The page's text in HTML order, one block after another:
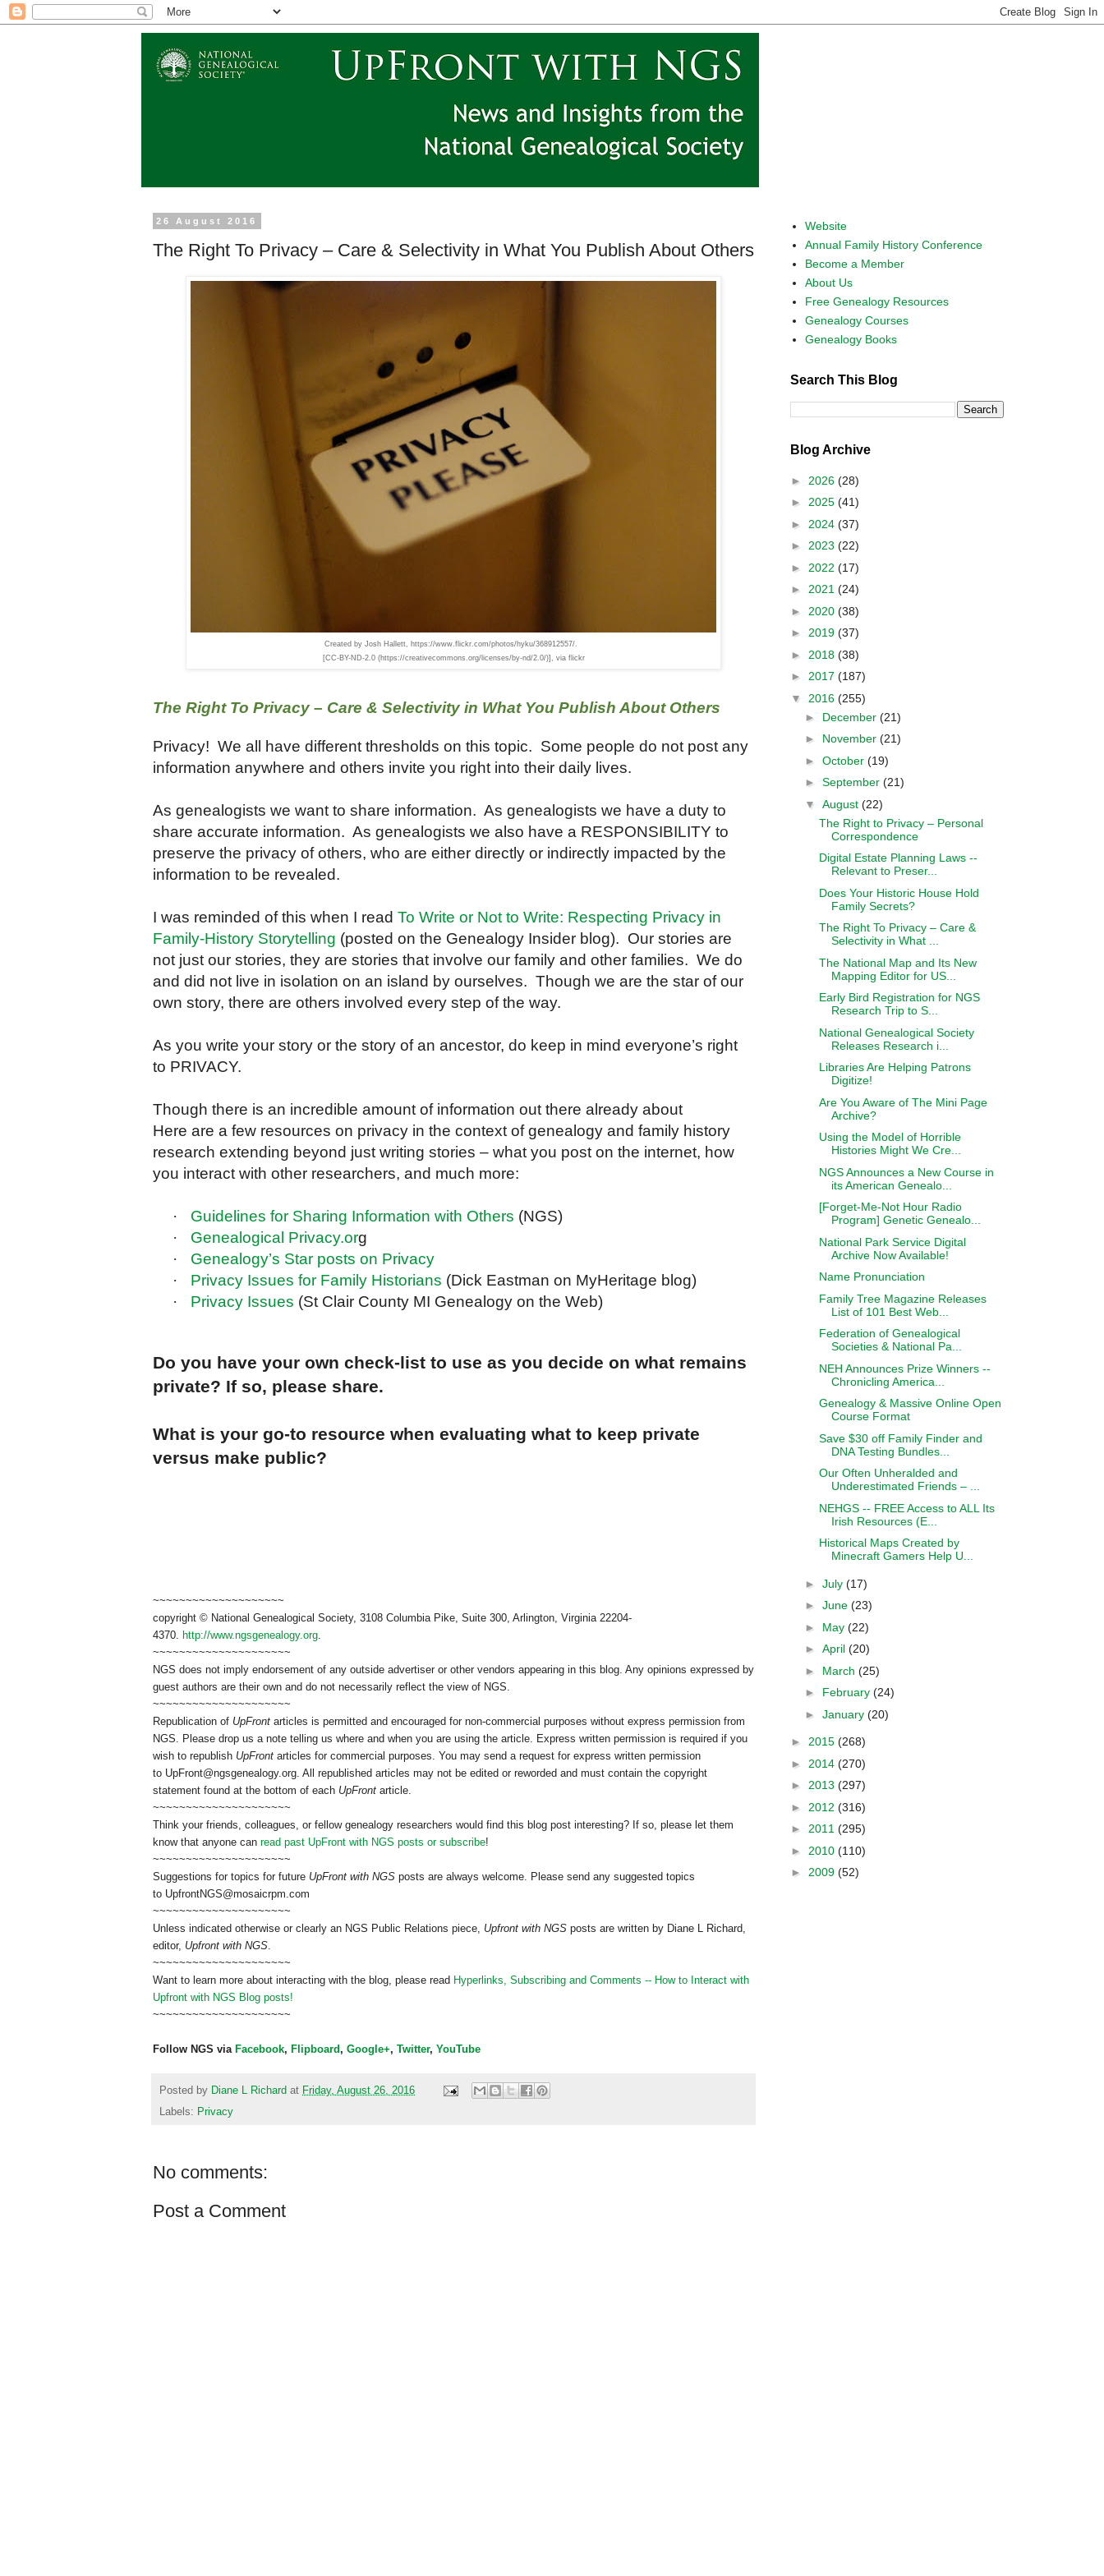
26 August 2016
The Right To Privacy – Care & Selectivity in What You Publish About Others
Created by Josh Hallett, https://www.flickr.com/photos/hyku/368912557/.
[CC-BY-ND-2.0 (https://creativecommons.org/licenses/by-nd/2.0/)], via flickr
The Right To Privacy – Care & Selectivity in What You Publish About Others
Privacy! We all have different thresholds on this topic. Some people do not post any
information anywhere and others invite you right into their daily lives.
As genealogists we want to share information. As genealogists we have a duty to
share accurate information. As genealogists we also have a RESPONSIBILITY to
preserve the privacy of others, who are either directly or indirectly impacted by the
information to be revealed.
I was reminded of this when I read To Write or Not to Write: Respecting Privacy in
Family-History Storytelling (posted on the Genealogy Insider blog). Our stories are
not just our stories, they are stories that involve our family and other families. We do
and did not live in isolation on an island by ourselves. Though we are the star of our
own story, there are others involved every step of the way.
As you write your story or the story of an ancestor, do keep in mind everyone’s right
to PRIVACY.
Though there is an incredible amount of information out there already about
Here are a few resources on privacy in the context of genealogy and family history
research extending beyond just writing stories – what you post on the internet, how
you interact with other researchers, and much more:
· Guidelines for Sharing Information with Others (NGS)
·
Genealogical Privacy.org
·
Genealogy’s Star posts on Privacy
·
Privacy Issues for Family Historians (Dick Eastman on MyHeritage blog)
·
Privacy Issues (St Clair County MI Genealogy on the Web)
Do you have your own check-list to use as you decide on what remains
private? If so, please share.
What is your go-to resource when evaluating what to keep private
versus make public?
~~~~~~~~~~~~~~~~~~~~
copyright © National Genealogical Society, 3108 Columbia Pike, Suite 300, Arlington, Virginia 22204-
4370. http://www.ngsgenealogy.org.
~~~~~~~~~~~~~~~~~~~~~
NGS does not imply endorsement of any outside advertiser or other vendors appearing in this blog. Any opinions expressed by
guest authors are their own and do not necessarily reflect the view of NGS.
~~~~~~~~~~~~~~~~~~~~~
Republication of UpFront articles is permitted and encouraged for non-commercial purposes without express permission from
NGS. Please drop us a note telling us where and when you are using the article. Express written permission is required if you
wish to republish UpFront articles for commercial purposes. You may send a request for express written permission
to UpFront@ngsgenealogy.org. All republished articles may not be edited or reworded and must contain the copyright
statement found at the bottom of each UpFront article.
~~~~~~~~~~~~~~~~~~~~~
Think your friends, colleagues, or fellow genealogy researchers would find this blog post interesting? If so, please let them
know that anyone can read past UpFront with NGS posts or subscribe!
~~~~~~~~~~~~~~~~~~~~~
Suggestions for topics for future UpFront with NGS posts are always welcome. Please send any suggested topics
to UpfrontNGS@mosaicrpm.com
~~~~~~~~~~~~~~~~~~~~~
Unless indicated otherwise or clearly an NGS Public Relations piece, Upfront with NGS posts are written by Diane L Richard,
editor, Upfront with NGS.
~~~~~~~~~~~~~~~~~~~~~
Want to learn more about interacting with the blog, please read Hyperlinks, Subscribing and Comments -- How to Interact with
Upfront with NGS Blog posts!
~~~~~~~~~~~~~~~~~~~~~
Follow NGS via Facebook, Flipboard , Google+, Twitter, YouTube
Posted by Diane L Richard at Friday, August 26, 2016
Labels: Privacy
No comments:
Post a Comment
Website
Annual Family History Conference
Become a Member
About Us
Free Genealogy Resources
Genealogy Courses
Genealogy Books
Search This Blog
Blog Archive
► 2026 (28)
► 2025 (41)
► 2024 (37)
► 2023 (22)
► 2022 (17)
► 2021 (24)
► 2020 (38)
► 2019 (37)
► 2018 (38)
► 2017 (187)
▼ 2016 (255)
► December (21)
► November (21)
► October (19)
► September (21)
▼ August (22)
The Right to Privacy – Personal
Correspondence
Digital Estate Planning Laws --
Relevant to Preser...
Does Your Historic House Hold
Family Secrets?
The Right To Privacy – Care &
Selectivity in What ...
The National Map and Its New
Mapping Editor for US...
Early Bird Registration for NGS
Research Trip to S...
National Genealogical Society
Releases Research i...
Libraries Are Helping Patrons
Digitize!
Are You Aware of The Mini Page
Archive?
Using the Model of Horrible
Histories Might We Cre...
NGS Announces a New Course in
its American Genealo...
[Forget-Me-Not Hour Radio
Program] Genetic Genealo...
National Park Service Digital
Archive Now Available!
Name Pronunciation
Family Tree Magazine Releases
List of 101 Best Web...
Federation of Genealogical
Societies & National Pa...
NEH Announces Prize Winners --
Chronicling America...
Genealogy & Massive Online Open
Course Format
Save $30 off Family Finder and
DNA Testing Bundles...
Our Often Unheralded and
Underestimated Friends – ...
NEHGS -- FREE Access to ALL Its
Irish Resources (E...
Historical Maps Created by
Minecraft Gamers Help U...
► July (17)
► June (23)
► May (22)
► April (20)
► March (25)
► February (24)
► January (20)
► 2015 (268)
► 2014 (270)
► 2013 (297)
► 2012 (316)
► 2011 (295)
► 2010 (110)
► 2009 (52)